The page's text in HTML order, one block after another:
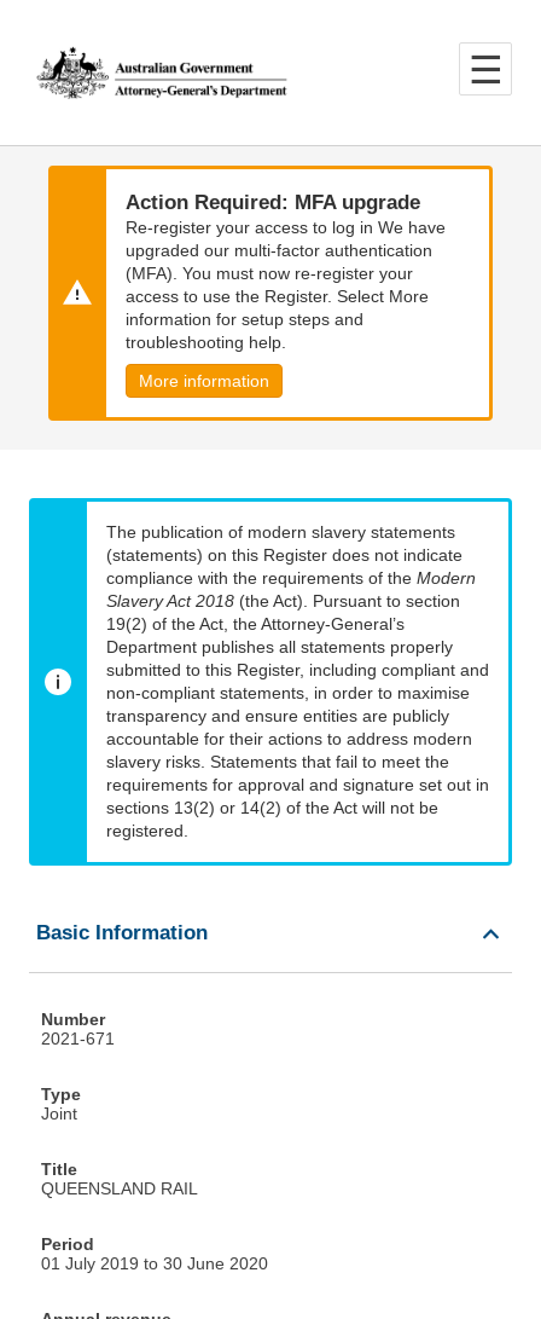
main
content
main
navigation
Action Required: MFA upgrade
Re-register your access to log in We have
upgraded our multi-factor authentication
(MFA). You must now re-register your
access to use the Register. Select More
information for setup steps and
troubleshooting help.
More information
The publication of modern slavery statements
(statements) on this Register does not indicate
compliance with the requirements of the Modern
Slavery Act 2018 (the Act). Pursuant to section
19(2) of the Act, the Attorney-General’s
Department publishes all statements properly
submitted to this Register, including compliant and
non-compliant statements, in order to maximise
transparency and ensure entities are publicly
accountable for their actions to address modern
slavery risks. Statements that fail to meet the
requirements for approval and signature set out in
sections 13(2) or 14(2) of the Act will not be
registered.
Basic Information
Number
2021-671
Type
Joint
Title
QUEENSLAND RAIL
Period
01 July 2019 to 30 June 2020